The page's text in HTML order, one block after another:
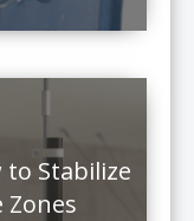
to Stabilize
Zones